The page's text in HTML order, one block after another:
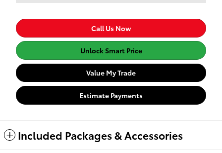
Call Us Now
Unlock Smart Price
Value My Trade
Estimate Payments
Included Packages & Accessories